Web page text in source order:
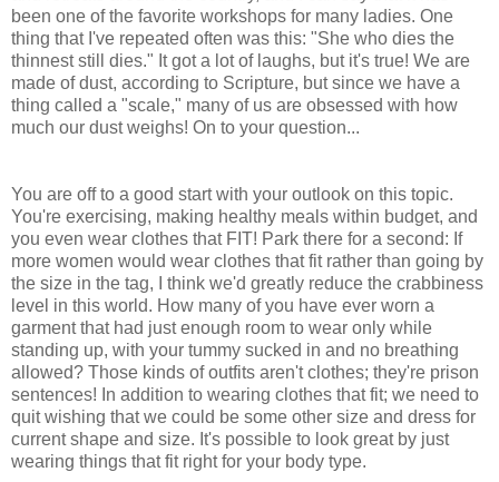
been one of the favorite workshops for many ladies. One
thing that I've repeated often was this: "She who dies the
thinnest still dies." It got a lot of laughs, but it's true! We are
made of dust, according to Scripture, but since we have a
thing called a "scale," many of us are obsessed with how
much our dust weighs! On to your question...
You are off to a good start with your outlook on this topic.
You're exercising, making healthy meals within budget, and
you even wear clothes that FIT! Park there for a second: If
more women would wear clothes that fit rather than going by
the size in the tag, I think we'd greatly reduce the crabbiness
level in this world. How many of you have ever worn a
garment that had just enough room to wear only while
standing up, with your tummy sucked in and no breathing
allowed? Those kinds of outfits aren't clothes; they're prison
sentences! In addition to wearing clothes that fit; we need to
quit wishing that we could be some other size and dress for
current shape and size. It's possible to look great by just
wearing things that fit right for your body type.